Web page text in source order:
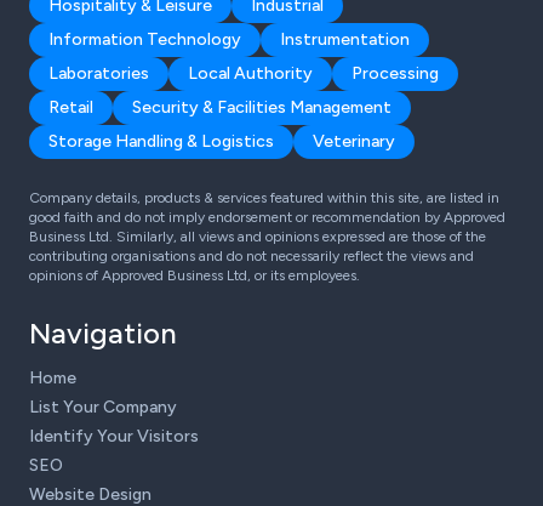
Hospitality & Leisure
Industrial
Information Technology
Instrumentation
Laboratories
Local Authority
Processing
Retail
Security & Facilities Management
Storage Handling & Logistics
Veterinary
Company details, products & services featured within this site, are listed in
good faith and do not imply endorsement or recommendation by Approved
Business Ltd. Similarly, all views and opinions expressed are those of the
contributing organisations and do not necessarily reflect the views and
opinions of Approved Business Ltd, or its employees.
Navigation
Home
List Your Company
Identify Your Visitors
SEO
Website Design